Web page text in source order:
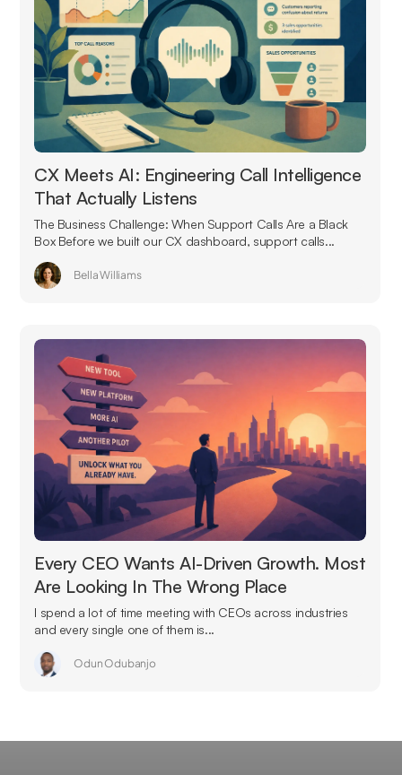
CX Meets AI: Engineering Call Intelligence
That Actually Listens
The Business Challenge: When Support Calls Are a Black
Box Before we built our CX dashboard, support calls...
Bella Williams
Every CEO Wants AI-Driven Growth. Most
Are Looking In The Wrong Place
I spend a lot of time meeting with CEOs across industries
and every single one of them is...
Odun Odubanjo